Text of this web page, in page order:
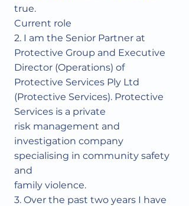
true.
Current role
2. I am the Senior Partner at
Protective Group and Executive
Director (Operations) of
Protective Services Ply Ltd
(Protective Services). Protective
Services is a private
risk management and
investigation company
specialising in community safety
and
family violence.
3. Over the past two years I have